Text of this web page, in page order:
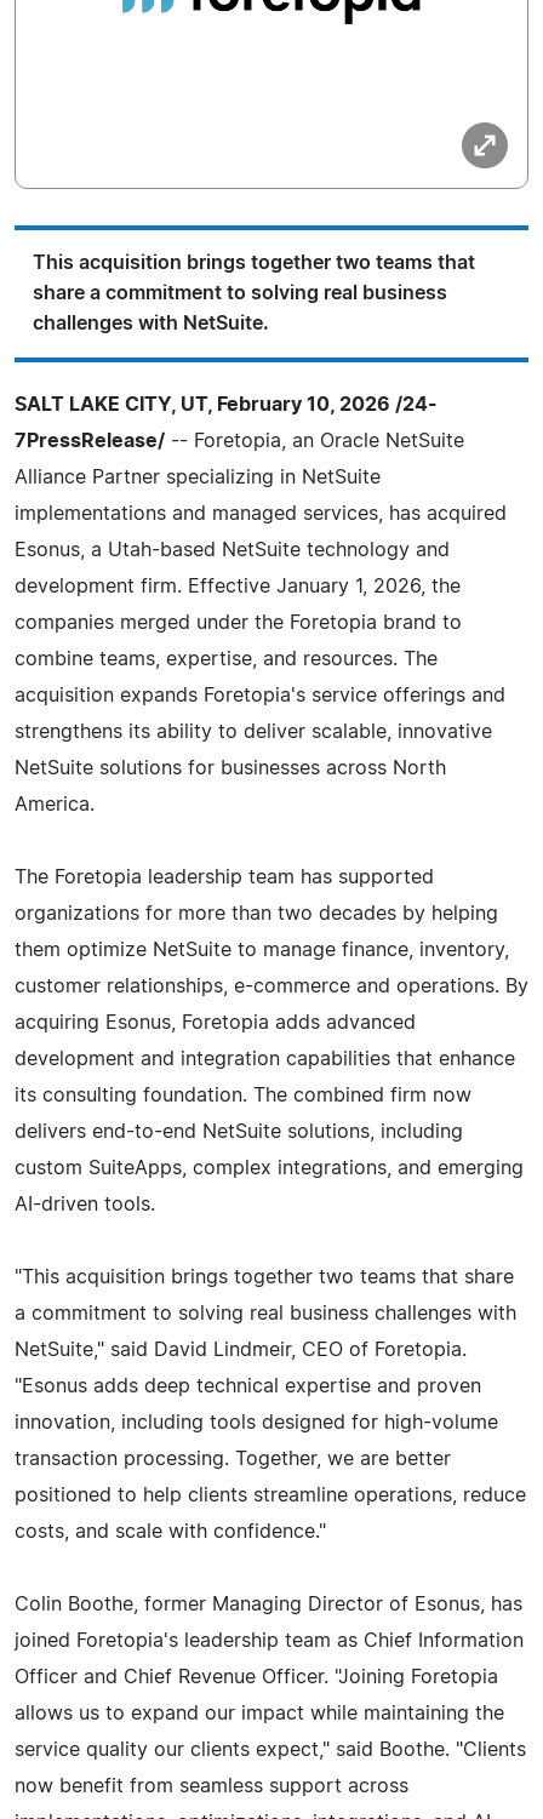
This acquisition brings together two teams that
share a commitment to solving real business
challenges with NetSuite.
SALT LAKE CITY, UT, February 10, 2026 /24-
7PressRelease/ -- Foretopia, an Oracle NetSuite
Alliance Partner specializing in NetSuite
implementations and managed services, has acquired
Esonus, a Utah-based NetSuite technology and
development firm. Effective January 1, 2026, the
companies merged under the Foretopia brand to
combine teams, expertise, and resources. The
acquisition expands Foretopia's service offerings and
strengthens its ability to deliver scalable, innovative
NetSuite solutions for businesses across North
America.
The Foretopia leadership team has supported
organizations for more than two decades by helping
them optimize NetSuite to manage finance, inventory,
customer relationships, e-commerce and operations. By
acquiring Esonus, Foretopia adds advanced
development and integration capabilities that enhance
its consulting foundation. The combined firm now
delivers end-to-end NetSuite solutions, including
custom SuiteApps, complex integrations, and emerging
AI-driven tools.
"This acquisition brings together two teams that share
a commitment to solving real business challenges with
NetSuite," said David Lindmeir, CEO of Foretopia.
"Esonus adds deep technical expertise and proven
innovation, including tools designed for high-volume
transaction processing. Together, we are better
positioned to help clients streamline operations, reduce
costs, and scale with confidence."
Colin Boothe, former Managing Director of Esonus, has
joined Foretopia's leadership team as Chief Information
Officer and Chief Revenue Officer. "Joining Foretopia
allows us to expand our impact while maintaining the
service quality our clients expect," said Boothe. "Clients
now benefit from seamless support across